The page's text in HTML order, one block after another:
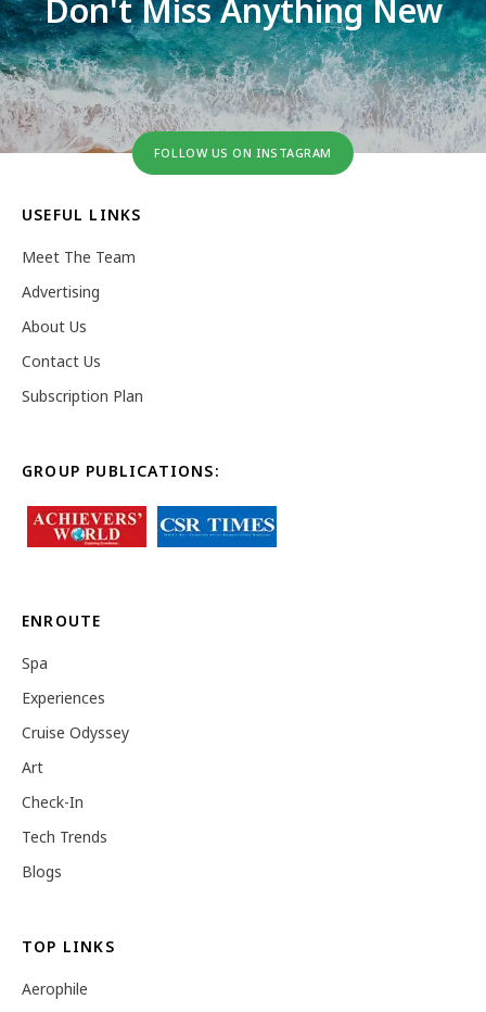
Don't Miss Anything New
FOLLOW US ON INSTAGRAM
USEFUL LINKS
Meet The Team
Advertising
About Us
Contact Us
Subscription Plan
GROUP PUBLICATIONS:
ENROUTE
Spa
Experiences
Cruise Odyssey
Art
Check-In
Tech Trends
Blogs
TOP LINKS
Aerophile